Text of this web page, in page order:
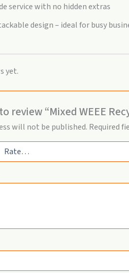
service with no hidden extras
design – ideal for busy
yet.
review “Mixed WEEE
will not be published. Required